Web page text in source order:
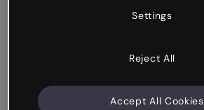
Settings
Reject All
Accept All Cookies